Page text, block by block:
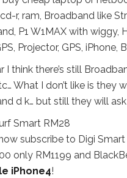
r, ram, Broadband like
P1 W1MAX with wiggy,
Projector, GPS, iPhone,
I think there’s still
What I don’t like is they
d k… but still they will
subscribe to Digi
only RM1199 and
iPhone4!